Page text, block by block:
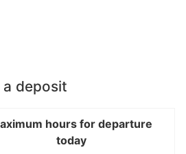
deposit
hours for departure
today